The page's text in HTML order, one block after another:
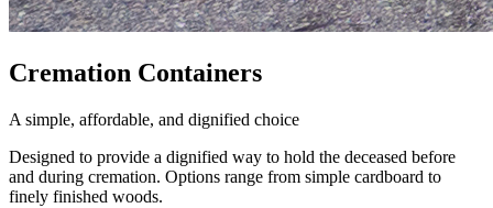
Cremation Containers
A simple, affordable, and dignified choice
Designed to provide a dignified way to hold the deceased before
and during cremation. Options range from simple cardboard to
finely finished woods.